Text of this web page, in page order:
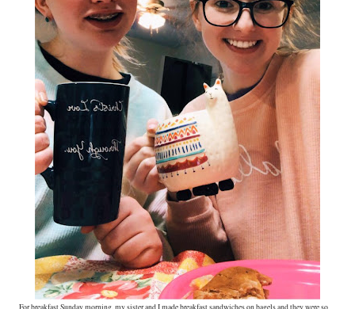
For breakfast Sunday morning, my sister and I made breakfast sandwiches on bagels and they were so